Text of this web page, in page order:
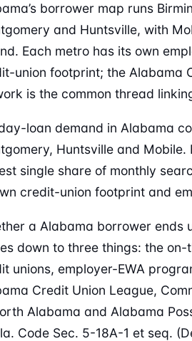
borrower map runs
and Huntsville, with
Each metro has its own
union footprint; the Alabama
is the common thread
loan demand in Alabama
Huntsville and
single share of monthly
credit-union footprint and
a Alabama borrower ends
down to three things: the
unions, employer-EWA
Credit Union League,
Alabama and Alabama
Code Sec. 5-18A-1 et seq.